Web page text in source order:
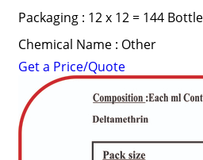
Packaging : 12 x 12 = 144
Chemical Name : Other
Get a Price/Quote